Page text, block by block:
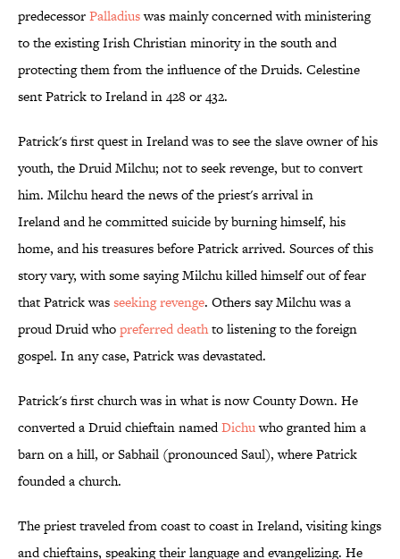
predecessorPalladiuswas mainly concerned with ministering
to the existing Irish Christian minority in the south and
protecting them from the influence of the Druids. Celestine
sent Patrick to Ireland in 428 or 432.
Patrick's first quest in Ireland was to see the slave owner of his
youth, the Druid Milchu; not to seek revenge, but to convert
him. Milchu heard the news of the priest's arrival in
Ireland and he committed suicide by burning himself, his
home, and his treasures before Patrick arrived. Sources of this
story vary, with some saying Milchu killed himself out of fear
that Patrick wasseeking revenge. Others say Milchu was a
proud Druid whopreferred deathto listening to the foreign
gospel. In any case, Patrick was devastated.
Patrick's first church was in what is now County Down. He
converted a Druid chieftain namedDichuwho granted him a
barn on a hill, or Sabhail (pronounced Saul), where Patrick
founded a church.
The priest traveled from coast to coast in Ireland, visiting kings
and chieftains, speaking their language and evangelizing. He